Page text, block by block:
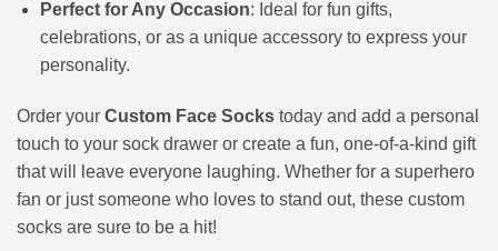
Perfect for Any Occasion: Ideal for fun gifts,
celebrations, or as a unique accessory to express your
personality.
Order your Custom Face Socks today and add a personal
touch to your sock drawer or create a fun, one-of-a-kind gift
that will leave everyone laughing. Whether for a superhero
fan or just someone who loves to stand out, these custom
socks are sure to be a hit!